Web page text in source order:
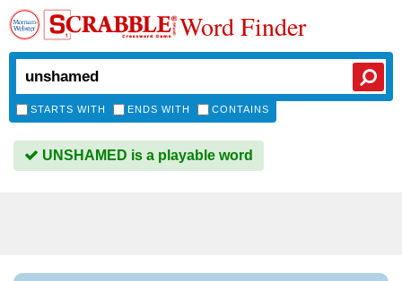
Word Finder
STARTS WITH ENDS WITH CONTAINS
UNSHAMED is a playable word